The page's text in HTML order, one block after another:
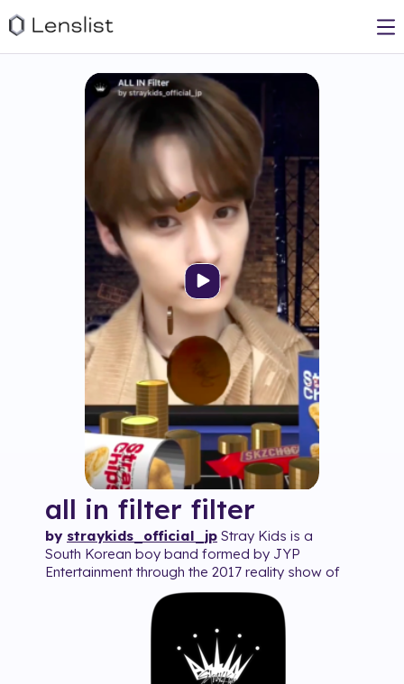
all in filter filter
by straykids_official_jp Stray Kids is a
South Korean boy band formed by JYP
Entertainment through the 2017 reality show of